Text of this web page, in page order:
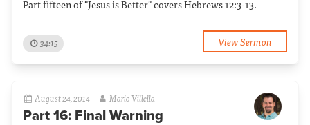
Part fifteen of "Jesus is Better" covers Hebrews 12:3-13.
34:15 View Sermon
August 24, 2014 Mario Villella
Part 16: Final Warning